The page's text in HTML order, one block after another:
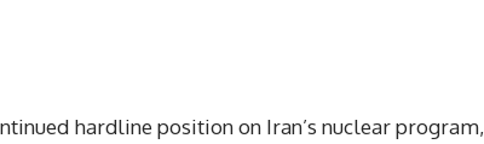
hardline position on Iran’s nuclear program,